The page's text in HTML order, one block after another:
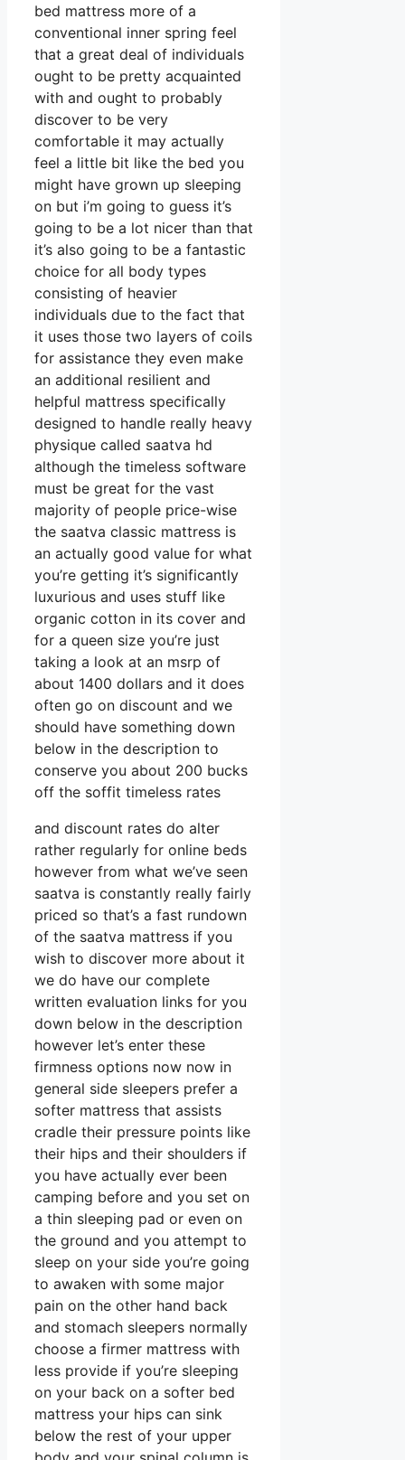
bed mattress more of a
conventional inner spring feel
that a great deal of individuals
ought to be pretty acquainted
with and ought to probably
discover to be very
comfortable it may actually
feel a little bit like the bed you
might have grown up sleeping
on but i’m going to guess it’s
going to be a lot nicer than that
it’s also going to be a fantastic
choice for all body types
consisting of heavier
individuals due to the fact that
it uses those two layers of coils
for assistance they even make
an additional resilient and
helpful mattress specifically
designed to handle really heavy
physique called saatva hd
although the timeless software
must be great for the vast
majority of people price-wise
the saatva classic mattress is
an actually good value for what
you’re getting it’s significantly
luxurious and uses stuff like
organic cotton in its cover and
for a queen size you’re just
taking a look at an msrp of
about 1400 dollars and it does
often go on discount and we
should have something down
below in the description to
conserve you about 200 bucks
off the soffit timeless rates
and discount rates do alter
rather regularly for online beds
however from what we’ve seen
saatva is constantly really fairly
priced so that’s a fast rundown
of the saatva mattress if you
wish to discover more about it
we do have our complete
written evaluation links for you
down below in the description
however let’s enter these
firmness options now now in
general side sleepers prefer a
softer mattress that assists
cradle their pressure points like
their hips and their shoulders if
you have actually ever been
camping before and you set on
a thin sleeping pad or even on
the ground and you attempt to
sleep on your side you’re going
to awaken with some major
pain on the other hand back
and stomach sleepers normally
choose a firmer mattress with
less provide if you’re sleeping
on your back on a softer bed
mattress your hips can sink
below the rest of your upper